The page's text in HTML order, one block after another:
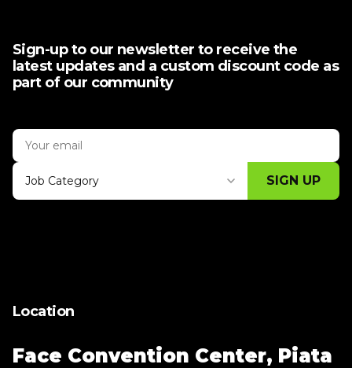
Sign-up to our newsletter to receive the
latest updates and a custom discount code as
part of our community
Job Category SIGN UP
Location
Face Convention Center, Piata